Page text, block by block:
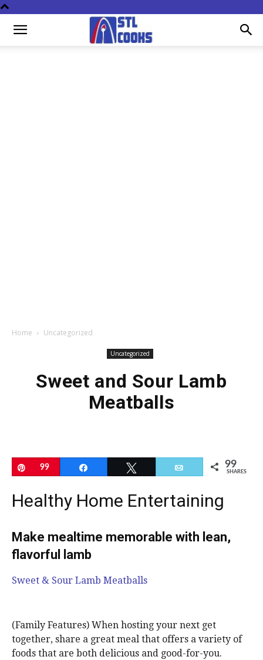
Home Uncategorized
Uncategorized
Sweet and Sour Lamb
Meatballs
Pin99 Email 99
SHARES
Healthy Home Entertaining
Make mealtime memorable with lean,
flavorful lamb
Sweet & Sour Lamb Meatballs
(Family Features) When hosting your next get
together, share a great meal that offers a variety of
foods that are both delicious and good-for-you.